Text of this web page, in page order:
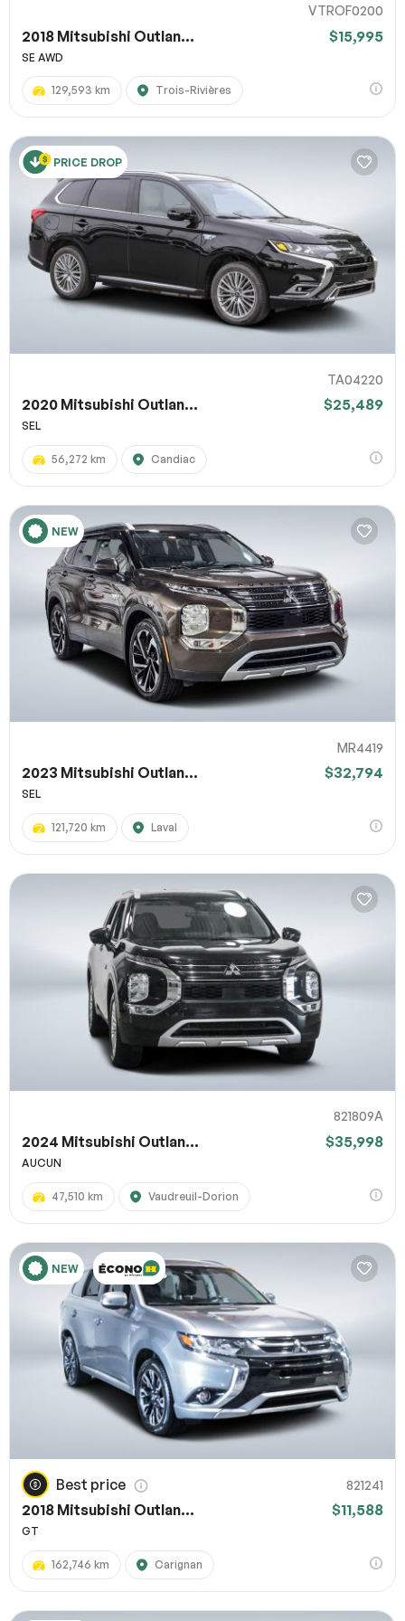
VTROF0200
2018 Mitsubishi Outlan... $15,995
SE AWD
129,593 km Trois-Rivières
PRICE DROP
TA04220
2020 Mitsubishi Outlan... $25,489
SEL
56,272 km Candiac
NEW
MR4419
2023 Mitsubishi Outlan... $32,794
SEL
121,720 km Laval
821809A
2024 Mitsubishi Outlan... $35,998
AUCUN
47,510 km Vaudreuil-Dorion
NEW
Best price 821241
2018 Mitsubishi Outlan... $11,588
GT
162,746 km Carignan